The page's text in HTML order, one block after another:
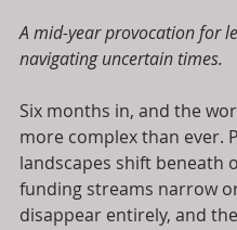
A mid-year provocation for
navigating uncertain times.
Six months in, and the
more complex than ever.
landscapes shift beneath
funding streams narrow
disappear entirely, and